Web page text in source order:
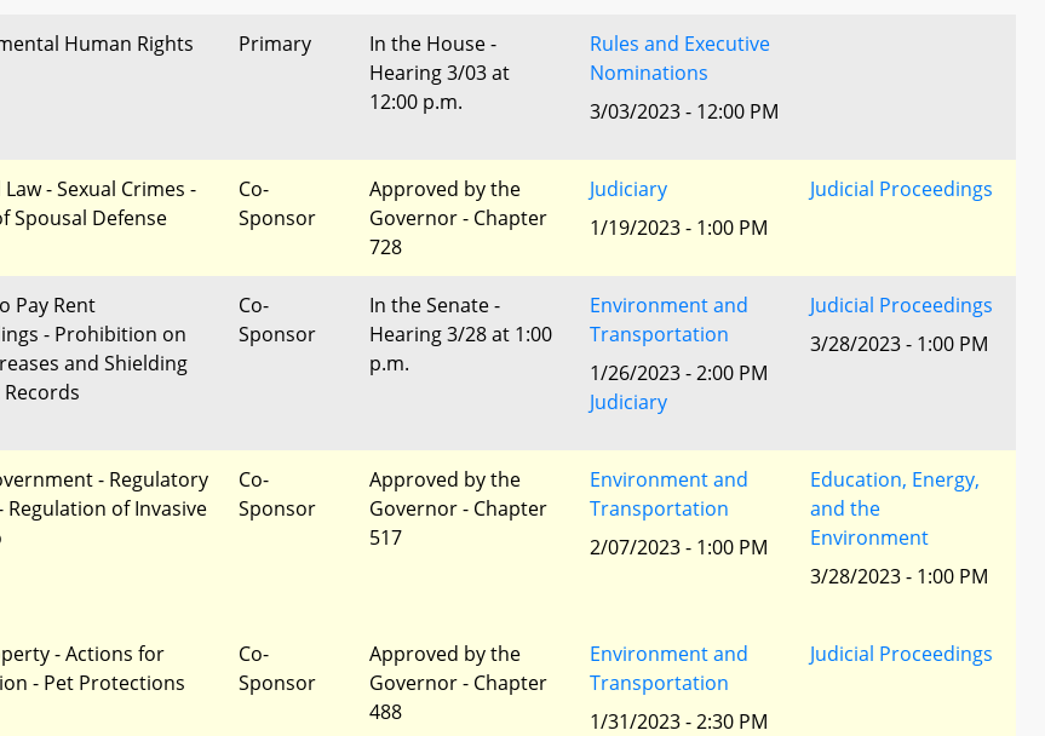
Human Rights Primary
In the House -
Hearing 3/03 at
12:00 p.m.
Rules and Executive
Nominations
3/03/2023 - 12:00 PM
- Sexual Crimes -
Spousal Defense
Co-
Sponsor
Approved by the
Governor - Chapter
728
Judiciary
1/19/2023 - 1:00 PM
Judicial Proceedings
Pay Rent
- Prohibition on
and Shielding
Co-
Sponsor
In the Senate -
Hearing 3/28 at 1:00
p.m.
Environment and
Transportation
1/26/2023 - 2:00 PM
Judiciary
Judicial Proceedings
3/28/2023 - 1:00 PM
- Regulatory
Regulation of Invasive
Co-
Sponsor
Approved by the
Governor - Chapter
517
Environment and
Transportation
2/07/2023 - 1:00 PM
Education, Energy,
and the
Environment
3/28/2023 - 1:00 PM
- Actions for
- Pet Protections
Co-
Sponsor
Approved by the
Governor - Chapter
488
Environment and
Transportation
1/31/2023 - 2:30 PM
Judicial Proceedings